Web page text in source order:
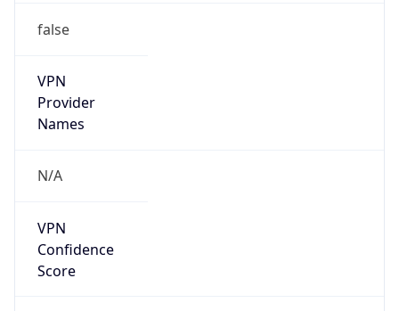
false
VPN
Provider
Names
N/A
VPN
Confidence
Score